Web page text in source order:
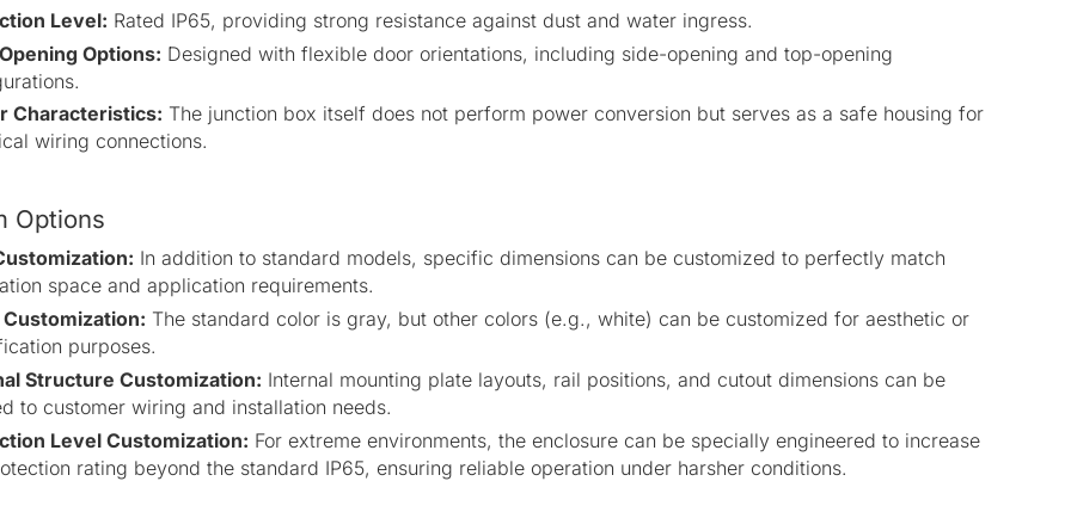
Level: Rated IP65, providing strong resistance against dust and water ingress.
Options: Designed with flexible door orientations, including side-opening and top-opening
Characteristics: The junction box itself does not perform power conversion but serves as a safe housing for
wiring connections.
Options
In addition to standard models, specific dimensions can be customized to perfectly match
space and application requirements.
The standard color is gray, but other colors (e.g., white) can be customized for aesthetic or
purposes.
Structure Customization: Internal mounting plate layouts, rail positions, and cutout dimensions can be
to customer wiring and installation needs.
Level Customization: For extreme environments, the enclosure can be specially engineered to increase
rating beyond the standard IP65, ensuring reliable operation under harsher conditions.